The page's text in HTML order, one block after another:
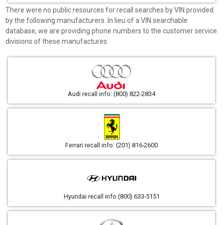
There were no public resources for recall searches by VIN provided
by the following manufacturers. In lieu of a VIN searchable
database, we are providing phone numbers to the customer service
divisions of these manufactures.
Audi recall info: (800) 822-2834
Ferrari recall info: (201) 816-2600
Hyundai recall info:(800) 633-5151